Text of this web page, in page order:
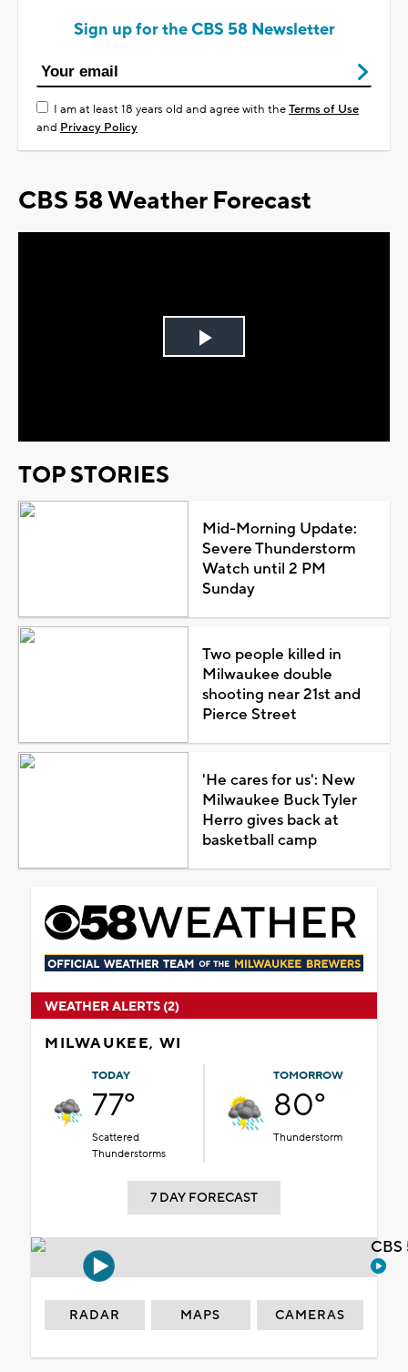
Sign up for the CBS 58 Newsletter
I am at least 18 years old and agree with theTerms of Use
and Privacy Policy
CBS 58 Weather Forecast
Play
TOP STORIES
Mid-Morning Update:
Severe Thunderstorm
Watch until 2 PM
Sunday
Two people killed in
Milwaukee double
shooting near 21st and
Pierce Street
'He cares for us': New
Milwaukee Buck Tyler
Herro gives back at
basketball camp
WEATHER ALERTS (2)
MILWAUKEE, WI
TODAY
77°
Scattered
Thunderstorms
TOMORROW
80°
Thunderstorm
7 DAY FORECAST
RADAR MAPS CAMERAS